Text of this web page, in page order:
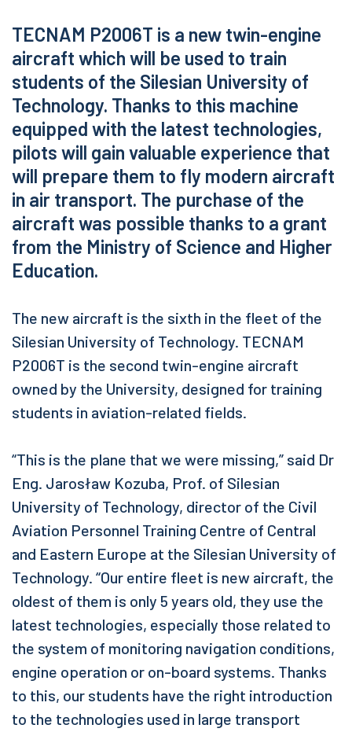
TECNAM P2006T is a new twin-engine
aircraft which will be used to train
students of the Silesian University of
Technology. Thanks to this machine
equipped with the latest technologies,
pilots will gain valuable experience that
will prepare them to fly modern aircraft
in air transport. The purchase of the
aircraft was possible thanks to a grant
from the Ministry of Science and Higher
Education.
The new aircraft is the sixth in the fleet of the
Silesian University of Technology. TECNAM
P2006T is the second twin-engine aircraft
owned by the University, designed for training
students in aviation-related fields.
“This is the plane that we were missing,” said Dr
Eng. Jarosław Kozuba, Prof. of Silesian
University of Technology, director of the Civil
Aviation Personnel Training Centre of Central
and Eastern Europe at the Silesian University of
Technology. “Our entire fleet is new aircraft, the
oldest of them is only 5 years old, they use the
latest technologies, especially those related to
the system of monitoring navigation conditions,
engine operation or on-board systems. Thanks
to this, our students have the right introduction
to the technologies used in large transport